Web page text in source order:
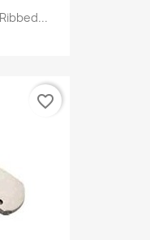
favorite_border